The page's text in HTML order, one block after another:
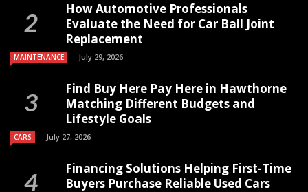
How Automotive Professionals
Evaluate the Need for Car Ball Joint
Replacement
MAINTENANCE July 29, 2026
Find Buy Here Pay Here in Hawthorne
Matching Different Budgets and
Lifestyle Goals
CARS July 27, 2026
Financing Solutions Helping First-Time
Buyers Purchase Reliable Used Cars